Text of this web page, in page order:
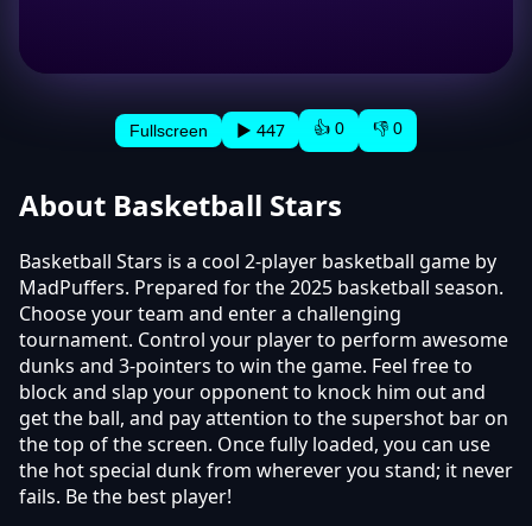
Fullscreen ▶ 447 👍 0 👎 0
About Basketball Stars
Basketball Stars is a cool 2-player basketball game by
MadPuffers. Prepared for the 2025 basketball season.
Choose your team and enter a challenging
tournament. Control your player to perform awesome
dunks and 3-pointers to win the game. Feel free to
block and slap your opponent to knock him out and
get the ball, and pay attention to the supershot bar on
the top of the screen. Once fully loaded, you can use
the hot special dunk from wherever you stand; it never
fails. Be the best player!